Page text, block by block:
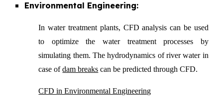
Environmental Engineering:
In water treatment plants, CFD analysis can be used
to optimize the water treatment processes by
simulating them. The hydrodynamics of river water in
case ofdam breaks can be predicted through CFD.
CFD in Environmental Engineering